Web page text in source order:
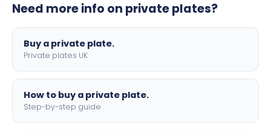
motorbike sizes, with optional flags, borders, and 4D
Need more info on private plates?
Buy a private plate.
Private plates UK
How to buy a private plate.
Step-by-step guide